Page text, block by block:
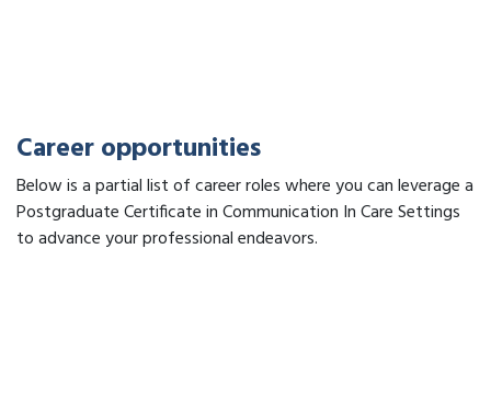
Career opportunities
Below is a partial list of career roles where you can leverage a
Postgraduate Certificate in Communication In Care Settings
to advance your professional endeavors.